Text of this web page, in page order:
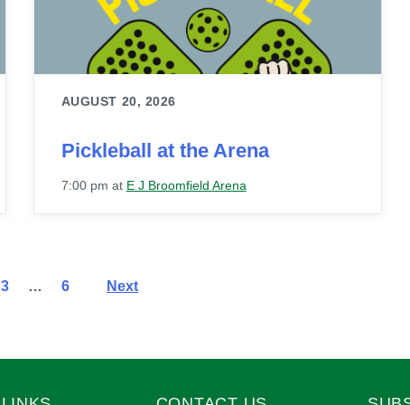
AUGUST 20, 2026
Pickleball at the Arena
7:00 pm at E J Broomfield Arena
3 … 6 Next